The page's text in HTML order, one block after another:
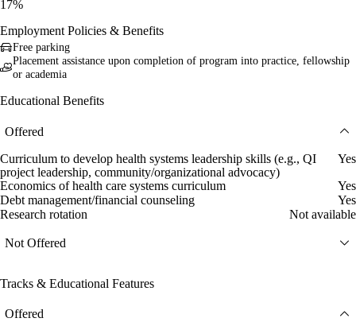
17%
Employment Policies & Benefits
Free parking
Placement assistance upon completion of program into practice, fellowship
or academia
Educational Benefits
Offered
Curriculum to develop health systems leadership skills (e.g., QI
project leadership, community/organizational advocacy)
Yes
Economics of health care systems curriculum
Yes
Debt management/financial counseling
Yes
Research rotation
Not available
Not Offered
Tracks & Educational Features
Offered